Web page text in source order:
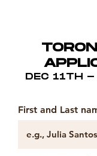
DEC 11TH
First and Last